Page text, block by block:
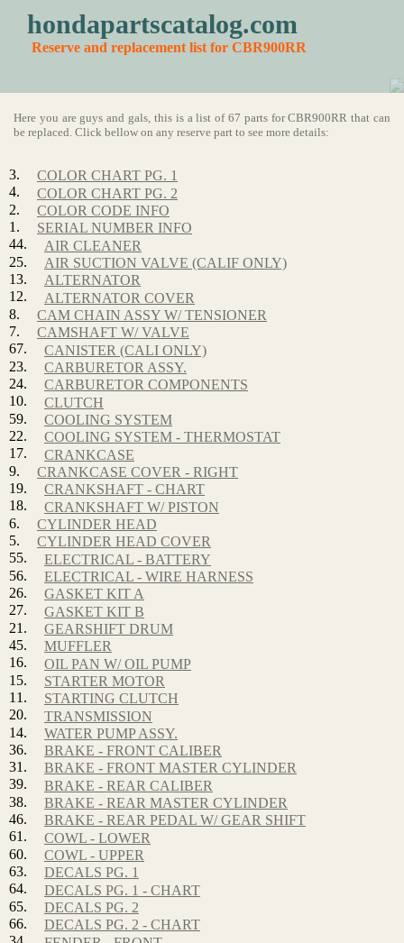
hondapartscatalog.com
Reserve and replacement list for CBR900RR
Here you are guys and gals, this is a list of 67 parts for CBR900RR that can
be replaced. Click bellow on any reserve part to see more details:
3.
COLOR CHART PG. 1
4.
COLOR CHART PG. 2
2.
COLOR CODE INFO
1.
SERIAL NUMBER INFO
44.
AIR CLEANER
25.
AIR SUCTION VALVE (CALIF ONLY)
13.
ALTERNATOR
12.
ALTERNATOR COVER
8.
CAM CHAIN ASSY W/ TENSIONER
7.
CAMSHAFT W/ VALVE
67.
CANISTER (CALI ONLY)
23.
CARBURETOR ASSY.
24.
CARBURETOR COMPONENTS
10.
CLUTCH
59.
COOLING SYSTEM
22.
COOLING SYSTEM - THERMOSTAT
17.
CRANKCASE
9.
CRANKCASE COVER - RIGHT
19.
CRANKSHAFT - CHART
18.
CRANKSHAFT W/ PISTON
6.
CYLINDER HEAD
5.
CYLINDER HEAD COVER
55.
ELECTRICAL - BATTERY
56.
ELECTRICAL - WIRE HARNESS
26.
GASKET KIT A
27.
GASKET KIT B
21.
GEARSHIFT DRUM
45.
MUFFLER
16.
OIL PAN W/ OIL PUMP
15.
STARTER MOTOR
11.
STARTING CLUTCH
20.
TRANSMISSION
14.
WATER PUMP ASSY.
36.
BRAKE - FRONT CALIBER
31.
BRAKE - FRONT MASTER CYLINDER
39.
BRAKE - REAR CALIBER
38.
BRAKE - REAR MASTER CYLINDER
46.
BRAKE - REAR PEDAL W/ GEAR SHIFT
61.
COWL - LOWER
60.
COWL - UPPER
63.
DECALS PG. 1
64.
DECALS PG. 1 - CHART
65.
DECALS PG. 2
66.
DECALS PG. 2 - CHART